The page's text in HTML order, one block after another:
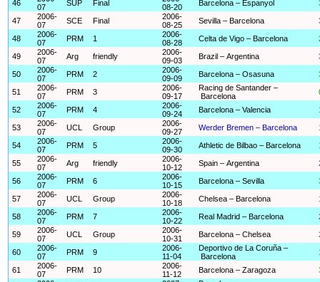
46
07
SUP Final
08-20
Barcelona – Espanyol
47
2006-
07
SCE Final
2006-
08-25
Sevilla – Barcelona
48
2006-
07
PRM 1
2006-
08-28
Celta de Vigo – Barcelona
49
2006-
07
Arg friendly
2006-
09-03
Brazil – Argentina
50
2006-
07
PRM 2
2006-
09-09
Barcelona – Osasuna
51
2006-
07
PRM 3
2006-
09-17
Racing de Santander –
Barcelona
52
2006-
07
PRM 4
2006-
09-24
Barcelona – Valencia
53
2006-
07
UCL Group
2006-
09-27
Werder Bremen – Barcelona
54
2006-
07
PRM 5
2006-
09-30
Athletic de Bilbao – Barcelona
55
2006-
07
Arg friendly
2006-
10-12
Spain – Argentina
56
2006-
07
PRM 6
2006-
10-15
Barcelona – Sevilla
57
2006-
07
UCL Group
2006-
10-18
Chelsea – Barcelona
58
2006-
07
PRM 7
2006-
10-22
Real Madrid – Barcelona
59
2006-
07
UCL Group
2006-
10-31
Barcelona – Chelsea
60
2006-
07
PRM 9
2006-
11-04
Deportivo de La Coruña –
Barcelona
61
2006-
07
PRM 10
2006-
11-12
Barcelona – Zaragoza